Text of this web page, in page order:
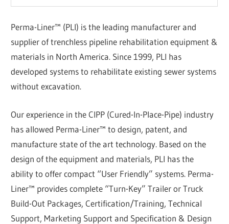
Perma-Liner™ (PLI) is the leading manufacturer and
supplier of trenchless pipeline rehabilitation equipment &
materials in North America. Since 1999, PLI has
developed systems to rehabilitate existing sewer systems
without excavation.
Our experience in the CIPP (Cured-In-Place-Pipe) industry
has allowed Perma-Liner™ to design, patent, and
manufacture state of the art technology. Based on the
design of the equipment and materials, PLI has the
ability to offer compact “User Friendly” systems. Perma-
Liner™ provides complete “Turn-Key” Trailer or Truck
Build-Out Packages, Certification/Training, Technical
Support, Marketing Support and Specification & Design